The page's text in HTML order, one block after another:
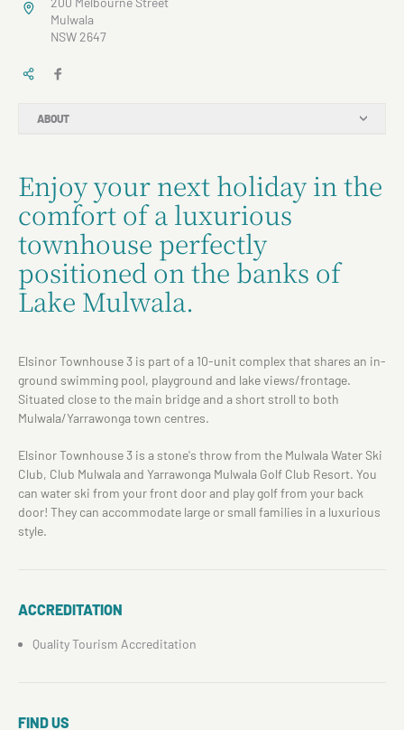
ABOUT
Enjoy your next holiday in the
comfort of a luxurious
townhouse perfectly
positioned on the banks of
Lake Mulwala.
Elsinor Townhouse 3 is part of a 10-unit complex that shares an in-
ground swimming pool, playground and lake views/frontage.
Situated close to the main bridge and a short stroll to both
Mulwala/Yarrawonga town centres.
Elsinor Townhouse 3 is a stone's throw from the Mulwala Water Ski
Club, Club Mulwala and Yarrawonga Mulwala Golf Club Resort. You
can water ski from your front door and play golf from your back
door! They can accommodate large or small families in a luxurious
style.
ACCREDITATION
Quality Tourism Accreditation
FIND US
Mulwala
NSW 2647